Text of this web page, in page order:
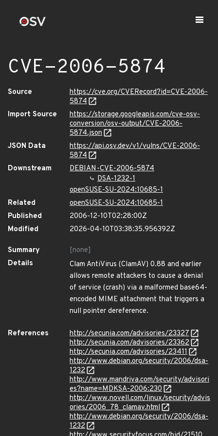
CVE-2006-5874
Source
https://cve.org/CVERecord?id=CVE-2006-
5874
Import Source
https://storage.googleapis.com/cve-osv-
conversion/osv-output/CVE-2006-
5874.json
JSON Data
https://api.osv.dev/v1/vulns/CVE-2006-
5874
Downstream
DEBIAN-CVE-2006-5874
DSA-1232-1
openSUSE-SU-2024:10685-1
Related
openSUSE-SU-2024:10685-1
Published
2006-12-10T02:28:00Z
Modified
2026-04-10T03:38:35.956392Z
Summary
[none]
Details
Clam AntiVirus (ClamAV) 0.88 and earlier
allows remote attackers to cause a denial
of service (crash) via a malformed base64-
encoded MIME attachment that triggers a
null pointer dereference.
References
http://secunia.com/advisories/23327
http://secunia.com/advisories/23362
http://secunia.com/advisories/23411
http://www.debian.org/security/2006/dsa-
1232
http://www.mandriva.com/security/advisori
es?name=MDKSA-2006:230
http://www.novell.com/linux/security/advis
ories/2006_78_clamav.html
http://www.debian.org/security/2006/dsa-
1232